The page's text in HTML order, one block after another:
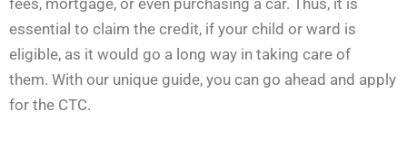
essential to claim the credit, if your child or ward is
eligible, as it would go a long way in taking care of
them. With our unique guide, you can go ahead and apply
for the CTC.